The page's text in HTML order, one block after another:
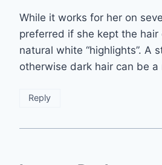
While it works for her on
preferred if she kept the hair
natural white “highlights”. A
otherwise dark hair can be a
Reply